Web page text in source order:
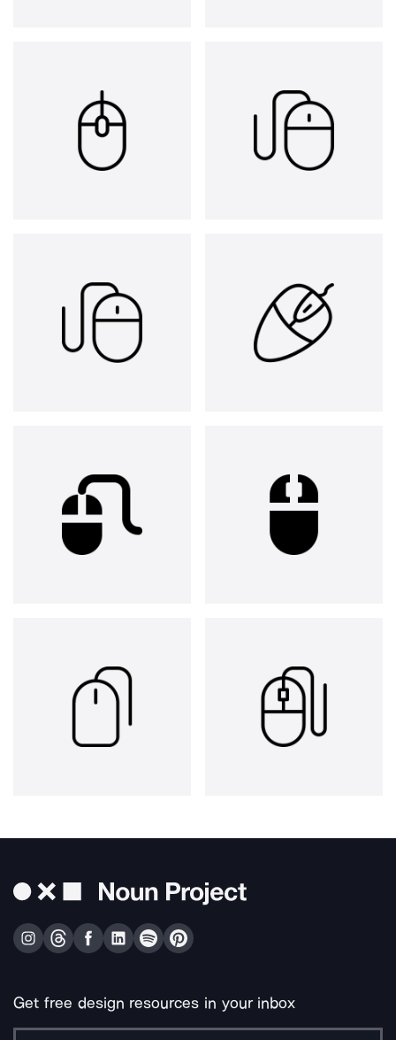
Get free design resources in your inbox